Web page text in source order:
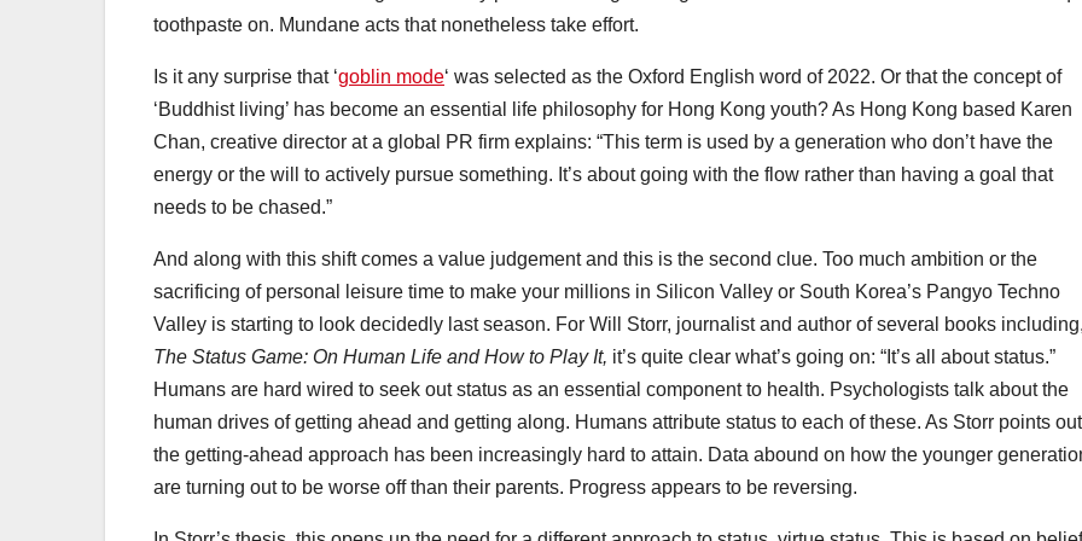
toothpaste on. Mundane acts that nonetheless take effort.
Is it any surprise that ‘goblin mode‘ was selected as the Oxford English word of 2022. Or that the concept of
‘Buddhist living’ has become an essential life philosophy for Hong Kong youth? As Hong Kong based Karen
Chan, creative director at a global PR firm explains: “This term is used by a generation who don’t have the
energy or the will to actively pursue something. It’s about going with the flow rather than having a goal that
needs to be chased.”
And along with this shift comes a value judgement and this is the second clue. Too much ambition or the
sacrificing of personal leisure time to make your millions in Silicon Valley or South Korea’s Pangyo Techno
Valley is starting to look decidedly last season. For Will Storr, journalist and author of several books including,
The Status Game: On Human Life and How to Play It, it’s quite clear what’s going on: “It’s all about status.”
Humans are hard wired to seek out status as an essential component to health. Psychologists talk about the
human drives of getting ahead and getting along. Humans attribute status to each of these. As Storr points
the getting-ahead approach has been increasingly hard to attain. Data abound on how the younger
are turning out to be worse off than their parents. Progress appears to be reversing.